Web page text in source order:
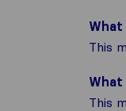
This
This